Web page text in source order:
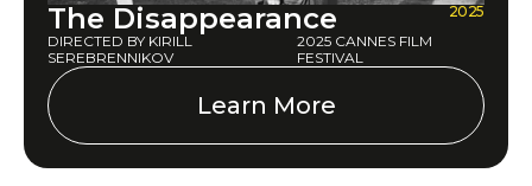
The Disappearance
2025
DIRECTED BY KIRILL
SEREBRENNIKOV
2025 CANNES FILM
FESTIVAL
Learn More